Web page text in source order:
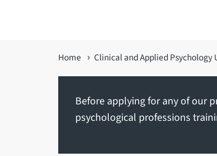
You
are
here
Home Clinical and Applied Psychology
Before applying for any of our
psychological professions